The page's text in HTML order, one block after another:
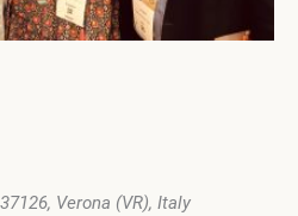
Verona (VR), Italy